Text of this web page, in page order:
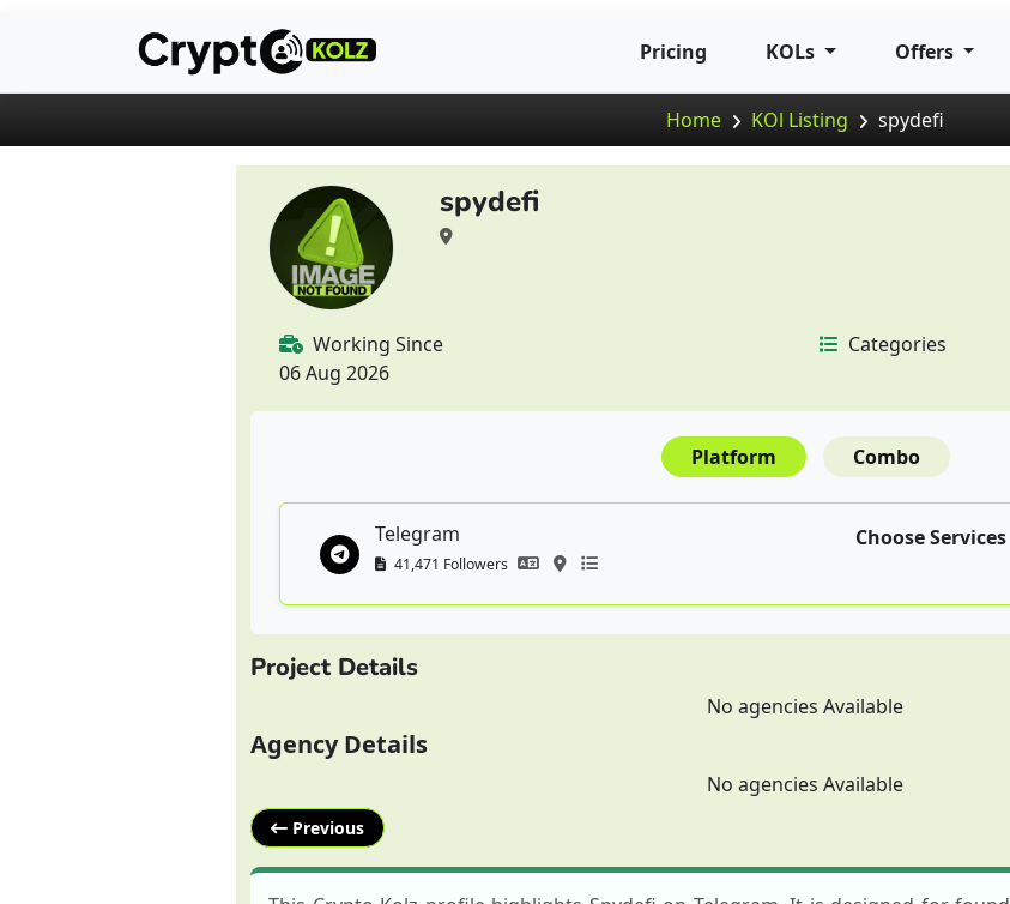
Pricing KOLs Offers
Home KOl Listing spydefi
spydefi
Working Since
06 Aug 2026
Categories
Platform Combo
Telegram
41,471 Followers
Choose Services
Project Details
No agencies Available
Agency Details
No agencies Available
Previous